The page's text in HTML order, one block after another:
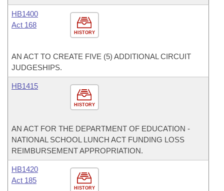
HISTORY
HB1400
Act 168
AN ACT TO CREATE FIVE (5) ADDITIONAL CIRCUIT
JUDGESHIPS.
HISTORY
HB1415
AN ACT FOR THE DEPARTMENT OF EDUCATION -
NATIONAL SCHOOL LUNCH ACT FUNDING LOSS
REIMBURSEMENT APPROPRIATION.
HISTORY
HB1420
Act 185